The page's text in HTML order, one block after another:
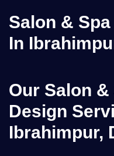
Salon &
In
Our Salon
Design
Ibrahimpur,